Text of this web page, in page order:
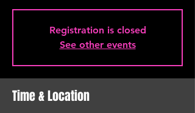
Registration is closed
See other events
Time & Location